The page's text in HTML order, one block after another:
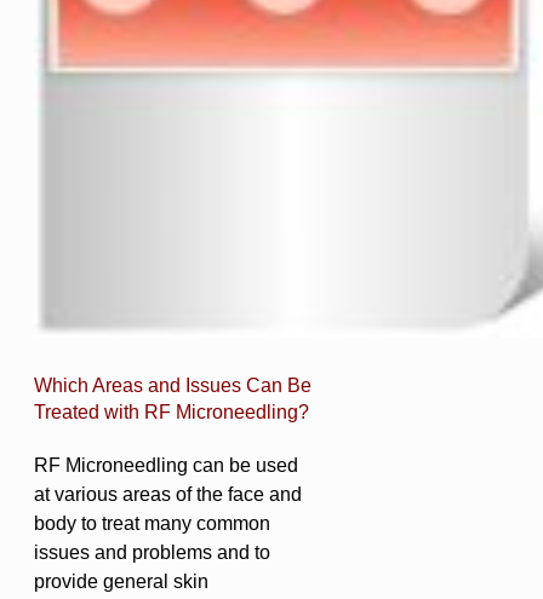
Which Areas and Issues Can Be
Treated with RF Microneedling?
RF Microneedling can be used
at various areas of the face and
body to treat many common
issues and problems and to
provide general skin